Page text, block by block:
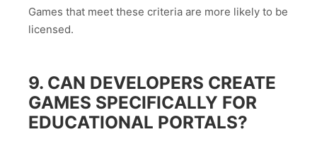
Games that meet these criteria are more likely to be
licensed.
9. CAN DEVELOPERS CREATE
GAMES SPECIFICALLY FOR
EDUCATIONAL PORTALS?